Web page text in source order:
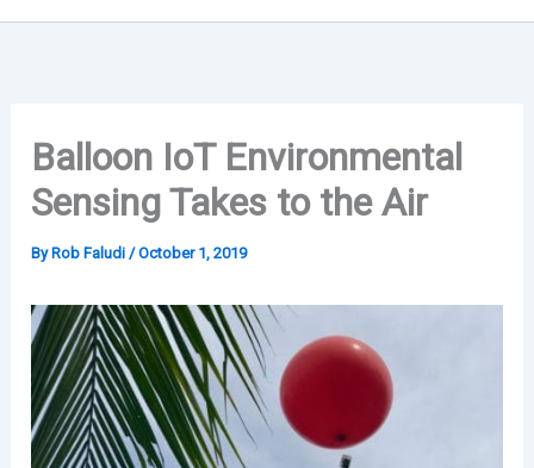
Balloon IoT Environmental
Sensing Takes to the Air
ByRob Faludi /October 1, 2019